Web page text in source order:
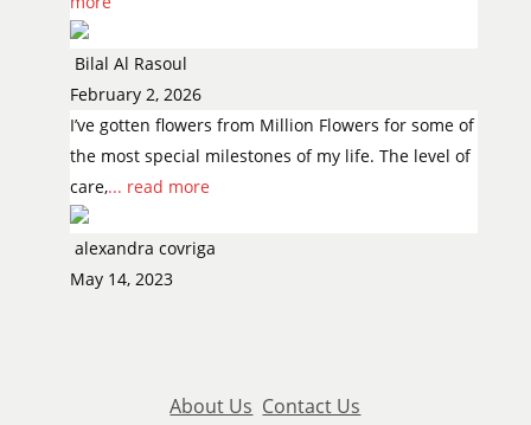
Bilal Al Rasoul
February 2, 2026
I’ve gotten flowers from Million Flowers for some of
the most special milestones of my life. The level of
care,... read more
alexandra covriga
May 14, 2023
About Us Contact Us